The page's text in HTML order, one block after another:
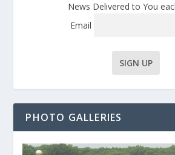
News Delivered to You
Email
PHOTO GALLERIES